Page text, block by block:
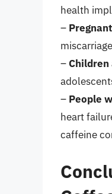
health
–
–Children
– People
heart
caffeine